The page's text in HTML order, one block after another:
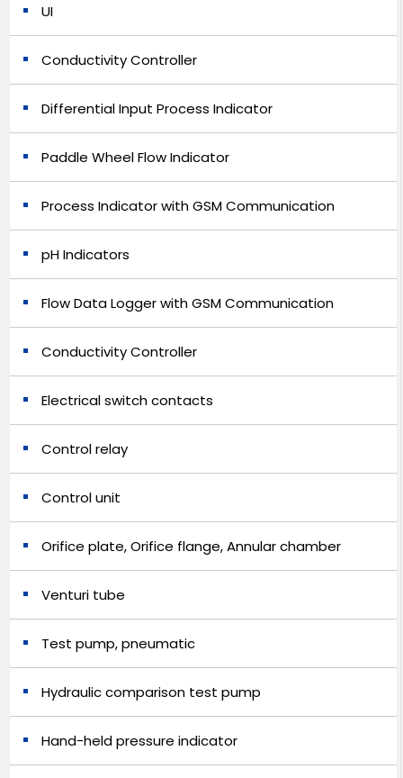
UI
Conductivity Controller
Differential Input Process Indicator
Paddle Wheel Flow Indicator
Process Indicator with GSM Communication
pH Indicators
Flow Data Logger with GSM Communication
Conductivity Controller
Electrical switch contacts
Control relay
Control unit
Orifice plate, Orifice flange, Annular chamber
Venturi tube
Test pump, pneumatic
Hydraulic comparison test pump
Hand-held pressure indicator